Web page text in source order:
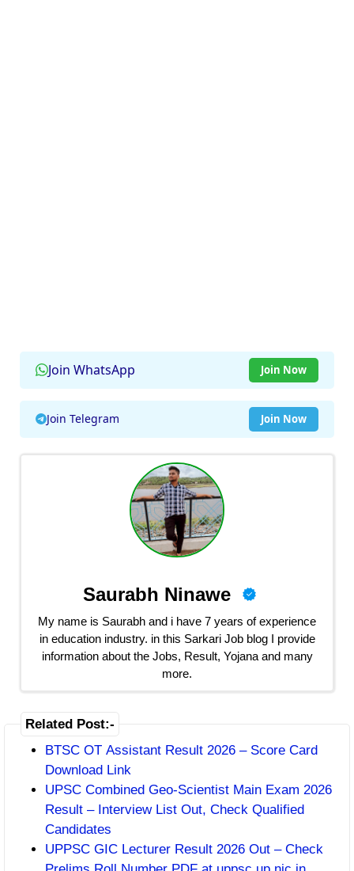
Join WhatsApp Join Now
Join Telegram Join Now
Saurabh Ninawe
My name is Saurabh and i have 7 years of experience
in education industry. in this Sarkari Job blog I provide
information about the Jobs, Result, Yojana and many
more.
Related Post:-
BTSC OT Assistant Result 2026 – Score Card
Download Link
UPSC Combined Geo-Scientist Main Exam 2026
Result – Interview List Out, Check Qualified
Candidates
UPPSC GIC Lecturer Result 2026 Out – Check